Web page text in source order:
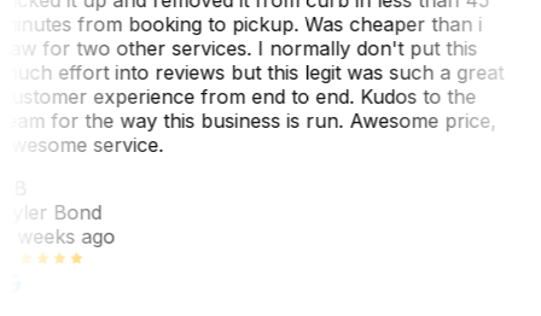
from booking to pickup. Was cheaper than i
for two other services. I normally don't put this
effort into reviews but this legit was such a great
experience from end to end. Kudos to the
for the way this business is run. Awesome price,
service.
Bond
weeks ago